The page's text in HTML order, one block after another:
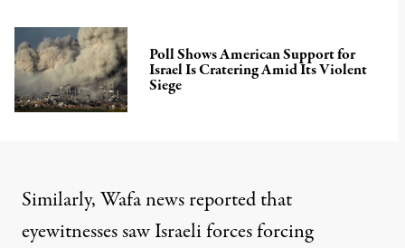
Poll Shows American Support for
Israel Is Cratering Amid Its Violent
Siege
Similarly,Wafa newsreported that
eyewitnesses saw Israeli forces forcing